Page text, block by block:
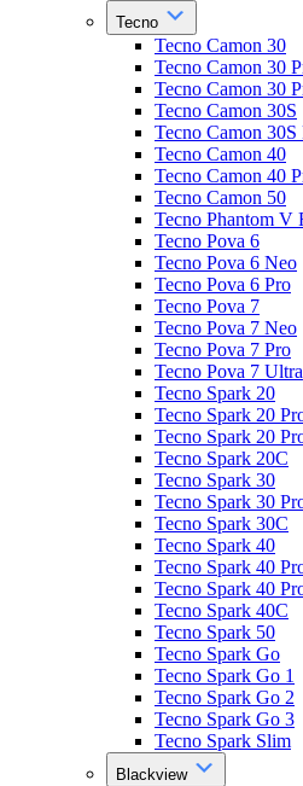
Tecno
Tecno Camon 30
Tecno Camon 30
Tecno Camon 30
Tecno Camon 30S
Tecno Camon 30S
Tecno Camon 40
Tecno Camon 40
Tecno Camon 50
Tecno Phantom V
Tecno Pova 6
Tecno Pova 6 Neo
Tecno Pova 6 Pro
Tecno Pova 7
Tecno Pova 7 Neo
Tecno Pova 7 Pro
Tecno Pova 7 Ultra
Tecno Spark 20
Tecno Spark 20
Tecno Spark 20
Tecno Spark 20C
Tecno Spark 30
Tecno Spark 30
Tecno Spark 30C
Tecno Spark 40
Tecno Spark 40
Tecno Spark 40
Tecno Spark 40C
Tecno Spark 50
Tecno Spark Go
Tecno Spark Go 1
Tecno Spark Go 2
Tecno Spark Go 3
Tecno Spark Slim
Blackview